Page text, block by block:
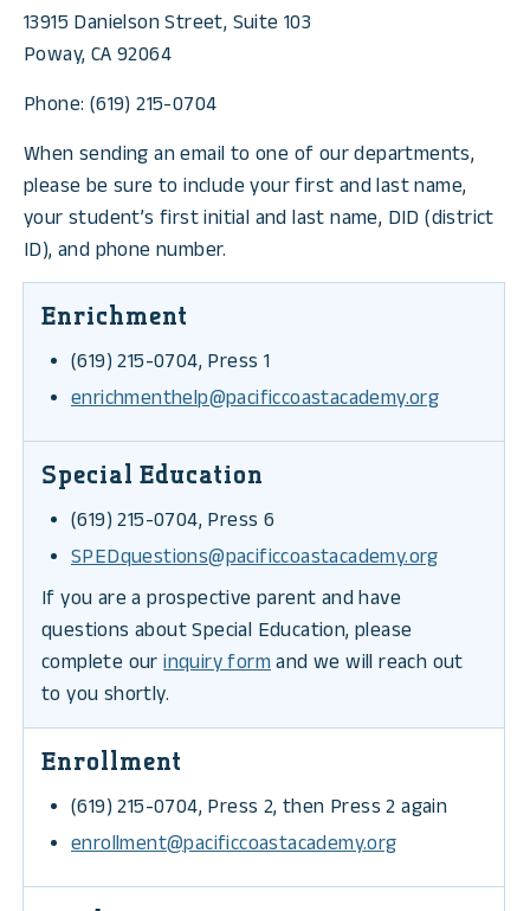
13915 Danielson Street, Suite 103
Poway, CA 92064
Phone: (619) 215-0704
When sending an email to one of our departments,
please be sure to include your first and last name,
your student’s first initial and last name, DID (district
ID), and phone number.
Enrichment
(619) 215-0704, Press 1
enrichmenthelp@pacificcoastacademy.org
Special Education
(619) 215-0704, Press 6
SPEDquestions@pacificcoastacademy.org
If you are a prospective parent and have
questions about Special Education, please
complete ourinquiry form and we will reach out
to you shortly.
Enrollment
(619) 215-0704, Press 2, then Press 2 again
enrollment@pacificcoastacademy.org